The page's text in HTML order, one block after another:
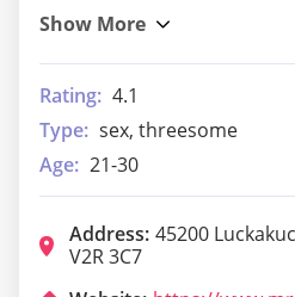
Rating: 4.1
Type: sex, threesome
Age: 21-30
Address: 45200
V2R 3C7